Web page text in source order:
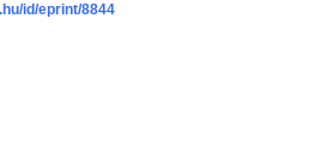
id/eprint/8844